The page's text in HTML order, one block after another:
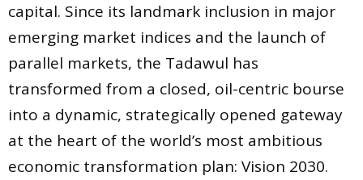
capital. Since its landmark inclusion in major
emerging market indices and the launch of
parallel markets, the Tadawul has
transformed from a closed, oil-centric bourse
into a dynamic, strategically opened gateway
at the heart of the world’s most ambitious
economic transformation plan: Vision 2030.